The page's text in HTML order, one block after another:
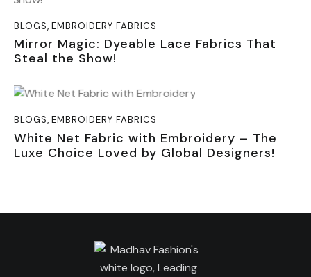
BLOGS, EMBROIDERY FABRICS
Mirror Magic: Dyeable Lace Fabrics That
Steal the Show!
BLOGS, EMBROIDERY FABRICS
White Net Fabric with Embroidery – The
Luxe Choice Loved by Global Designers!